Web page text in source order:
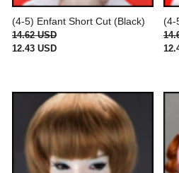
(4-5) Enfant Short Cut (Black)
14.62 USD
12.43 USD
(4-